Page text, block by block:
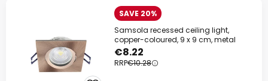
SAVE 20%
Samsola recessed ceiling light,
copper-coloured, 9 x 9 cm, metal
€8.22
RRP€10.28